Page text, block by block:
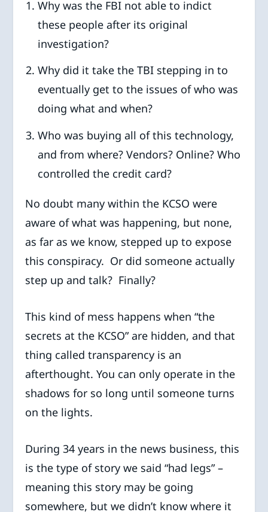
Why was the FBI not able to indict
these people after its original
investigation?
Why did it take the TBI stepping in to
eventually get to the issues of who was
doing what and when?
Who was buying all of this technology,
and from where? Vendors? Online? Who
controlled the credit card?
No doubt many within the KCSO were
aware of what was happening, but none,
as far as we know, stepped up to expose
this conspiracy. Or did someone actually
step up and talk? Finally?
This kind of mess happens when “the
secrets at the KCSO” are hidden, and that
thing called transparency is an
afterthought. You can only operate in the
shadows for so long until someone turns
on the lights.
During 34 years in the news business, this
is the type of story we said “had legs” –
meaning this story may be going
somewhere, but we didn’t know where it